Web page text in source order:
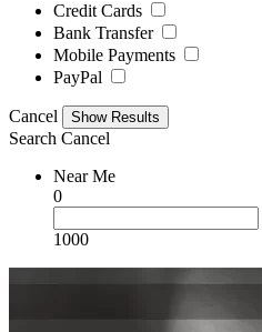
Credit Cards
Bank Transfer
Mobile Payments
PayPal
Cancel
Search Cancel
Near Me
0
1000